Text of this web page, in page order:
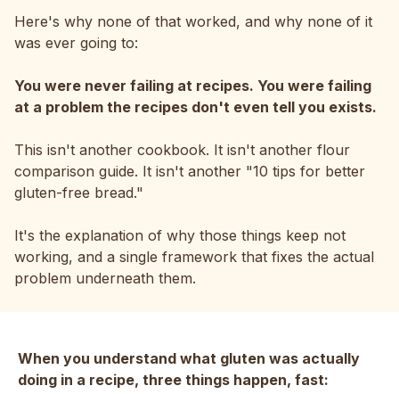
Here's why none of that worked, and why none of it
was ever going to:
You were never failing at recipes. You were failing
at a problem the recipes don't even tell you exists.
This isn't another cookbook. It isn't another flour
comparison guide. It isn't another "10 tips for better
gluten-free bread."
It's the explanation of why those things keep not
working, and a single framework that fixes the actual
problem underneath them.
When you understand what gluten was actually
doing in a recipe, three things happen, fast: